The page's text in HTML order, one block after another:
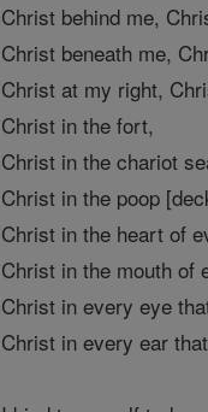
Christ behind me,
Christ beneath me,
Christ at my right,
Christ in the fort,
Christ in the chariot
Christ in the poop
Christ in the heart of
Christ in the mouth of
Christ in every eye
Christ in every ear